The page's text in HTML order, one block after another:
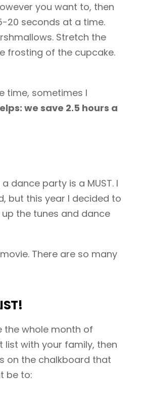
you want to, then
20 seconds at a time.
Stretch the
frosting of the cupcake.
time, sometimes I
we save 2.5 hours a
dance party is a MUST. I
but this year I decided to
the tunes and dance
There are so many
the whole month of
with your family, then
on the chalkboard that
be to: